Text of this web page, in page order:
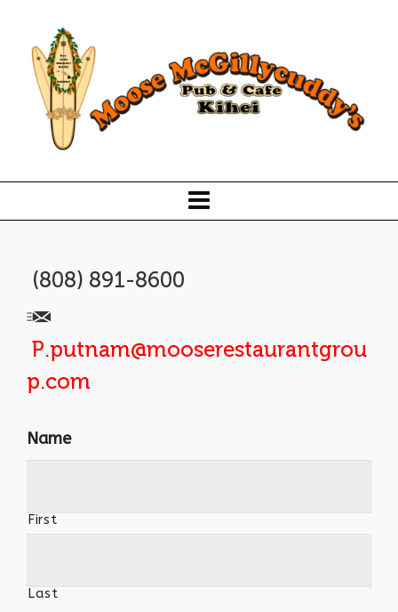
(808) 891-8600
P.putnam@mooserestaurantgrou
p.com
Name
First
Last